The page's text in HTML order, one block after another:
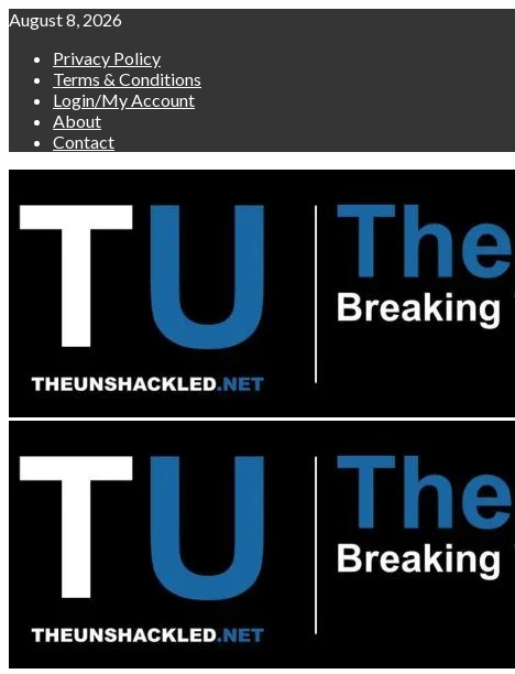
Skip
content
August 8, 2026
Privacy Policy
Terms & Conditions
Login/My Account
About
Contact